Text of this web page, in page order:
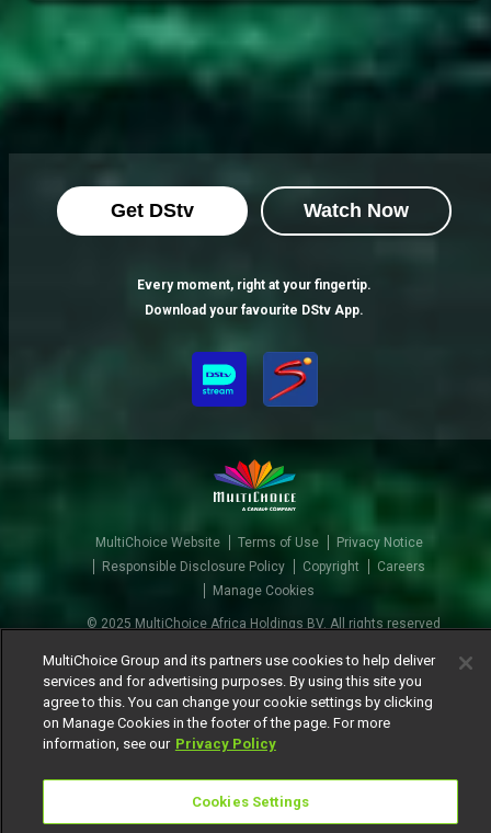
Get DStv Watch Now
Every moment, right at your fingertip.
Download your favourite DStv App.
MultiChoice Website Terms of Use
Privacy Notice
Responsible Disclosure Policy
Copyright
Careers
Manage Cookies
© 2025 MultiChoice Africa Holdings BV. All rights reserved
MultiChoice Group and its partners use cookies to help deliver
services and for advertising purposes. By using this site you
agree to this. You can change your cookie settings by clicking
on Manage Cookies in the footer of the page. For more
information, see our Privacy Policy
Cookies Settings